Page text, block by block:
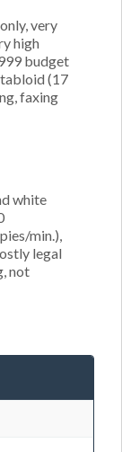
very
high
budget
tabloid (17
faxing
white
min.),
legal
not